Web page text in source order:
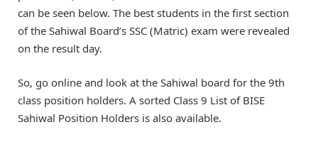
can be seen below. The best students in the first section
of the Sahiwal Board’s SSC (Matric) exam were revealed
on the result day.
So, go online and look at the Sahiwal board for the 9th
class position holders. A sorted Class 9 List of BISE
Sahiwal Position Holders is also available.